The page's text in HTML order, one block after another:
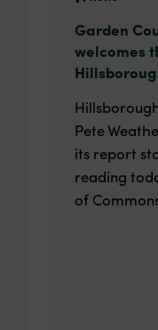
Garden
welcomes
Pete
its report
reading
of